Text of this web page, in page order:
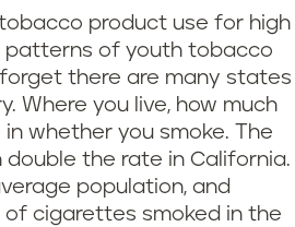
product use for high
patterns of youth tobacco
forget there are many states
Where you live, how much
whether you smoke. The
double the rate in California.
population, and
cigarettes smoked in the